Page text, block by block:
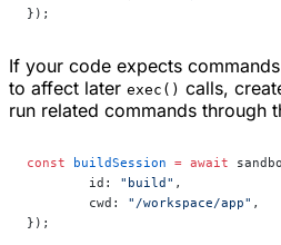
});
If your code expects
to affect later exec() calls,
run related commands through
const buildSession = await
	id:
"build" ,
	cwd:
"/workspace/app" ,
});